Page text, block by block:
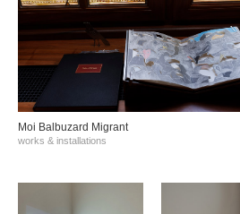
Moi Balbuzard Migrant
works & installations